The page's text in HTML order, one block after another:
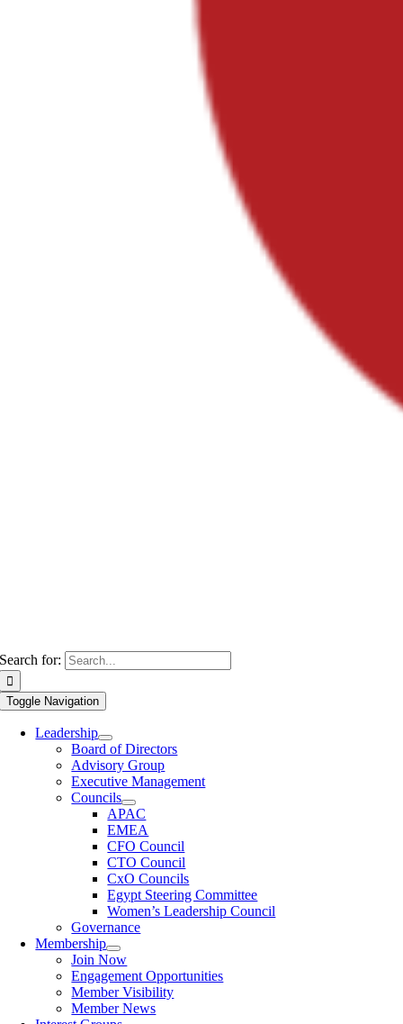
Search for:
Toggle Navigation
Leadership
Board of Directors
Advisory Group
Executive Management
Councils
APAC
EMEA
CFO Council
CTO Council
CxO Councils
Egypt Steering Committee
Women’s Leadership Council
Governance
Membership
Join Now
Engagement Opportunities
Member Visibility
Member News